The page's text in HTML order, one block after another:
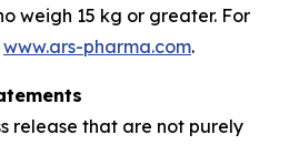
weigh 15 kg or greater. For
www.ars-pharma.com.
release that are not purely